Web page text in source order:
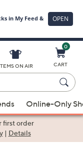
ON AIR
0
CART
Online-Only
first order
| Details